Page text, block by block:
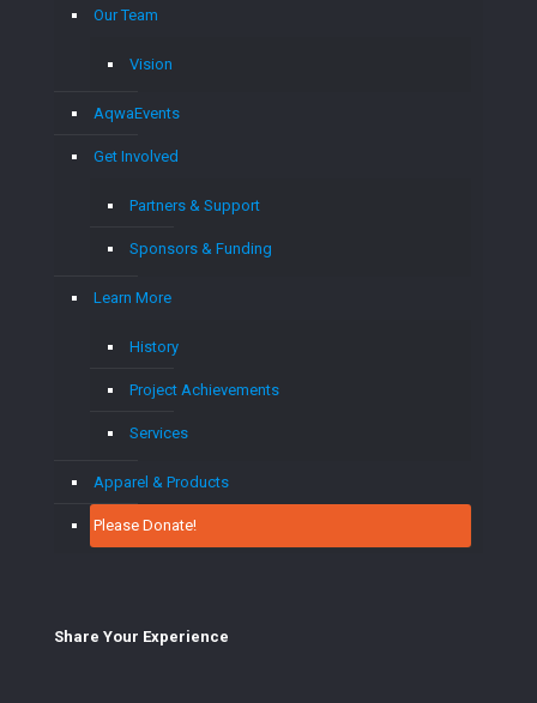
Our Team
Vision
AqwaEvents
Get Involved
Partners & Support
Sponsors & Funding
Learn More
History
Project Achievements
Services
Apparel & Products
Please Donate!
Share Your Experience